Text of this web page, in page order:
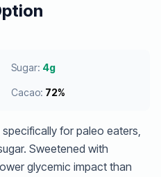
Sugar: 4g
Cacao: 72%
specifically for paleo eaters,
Sweetened with
glycemic impact than